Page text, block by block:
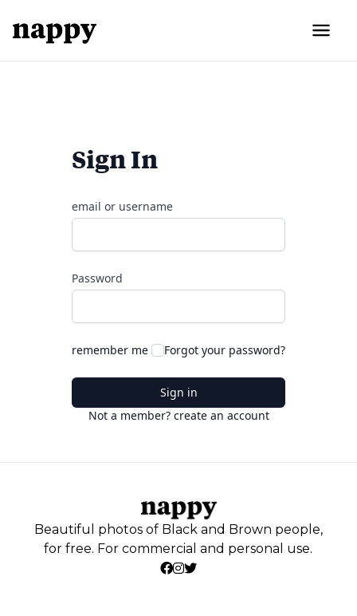
Sign In
email or username
Password
remember me Forgot your password?
Sign in
Not a member? create an account
Beautiful photos of Black and Brown people,
for free. For commercial and personal use.